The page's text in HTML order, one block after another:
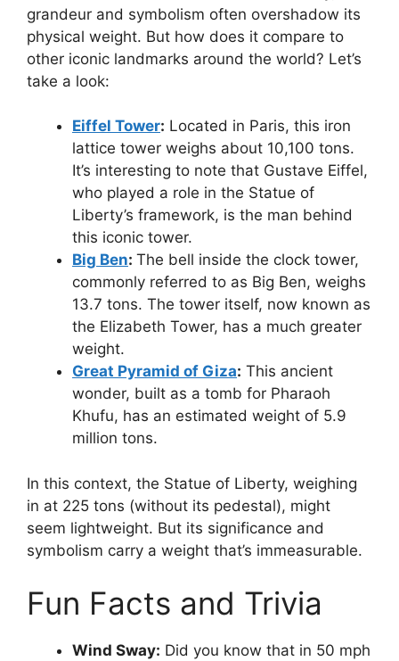
grandeur and symbolism often overshadow its
physical weight. But how does it compare to
other iconic landmarks around the world? Let’s
take a look:
Eiffel Tower: Located in Paris, this iron
lattice tower weighs about 10,100 tons.
It’s interesting to note that Gustave Eiffel,
who played a role in the Statue of
Liberty’s framework, is the man behind
this iconic tower.
Big Ben: The bell inside the clock tower,
commonly referred to as Big Ben, weighs
13.7 tons. The tower itself, now known as
the Elizabeth Tower, has a much greater
weight.
Great Pyramid of Giza: This ancient
wonder, built as a tomb for Pharaoh
Khufu, has an estimated weight of 5.9
million tons.
In this context, the Statue of Liberty, weighing
in at 225 tons (without its pedestal), might
seem lightweight. But its significance and
symbolism carry a weight that’s immeasurable.
Fun Facts and Trivia
Wind Sway: Did you know that in 50 mph